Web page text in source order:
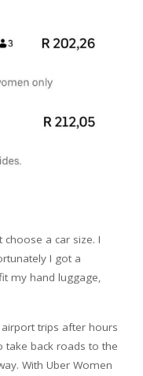
a car size. I
I got a
my hand luggage,
trips after hours
take back roads to the
With Uber Women